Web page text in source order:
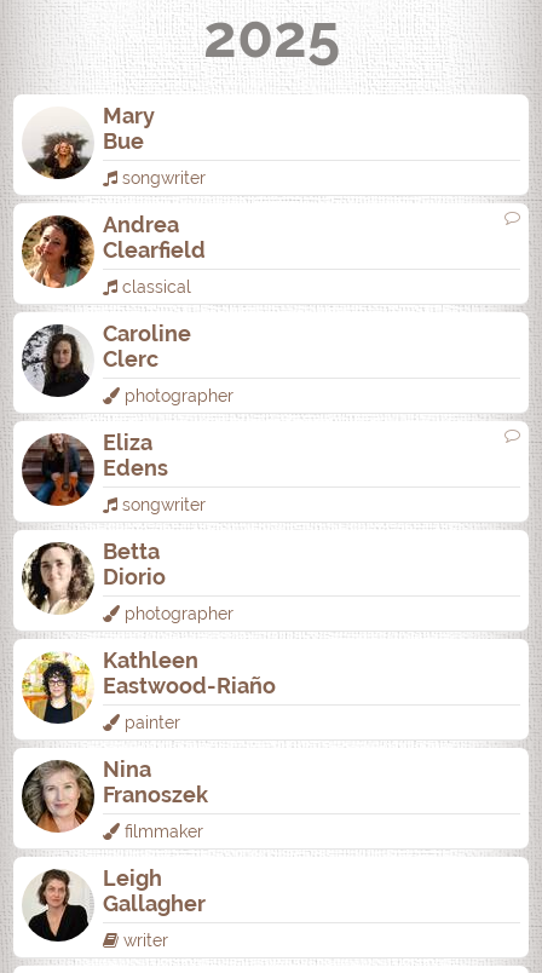
2025
Mary
Bue
songwriter
Andrea
Clearfield
classical
Caroline
Clerc
photographer
Eliza
Edens
songwriter
Betta
Diorio
photographer
Kathleen
Eastwood-Riaño
painter
Nina
Franoszek
filmmaker
Leigh
Gallagher
writer